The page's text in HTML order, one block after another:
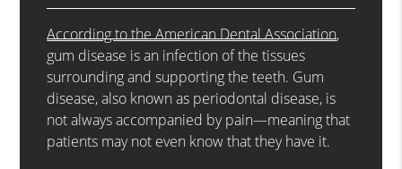
According to the American Dental Association,
gum disease is an infection of the tissues
surrounding and supporting the teeth. Gum
disease, also known as periodontal disease, is
not always accompanied by pain—meaning that
patients may not even know that they have it.